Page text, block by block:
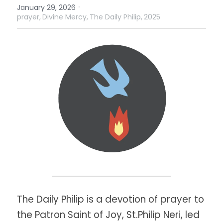
January 29, 2026 ·
prayer, Divine Mercy, The Daily Philip, 2025
The Daily Philip is a devotion of prayer to
the Patron Saint of Joy, St.Philip Neri, led